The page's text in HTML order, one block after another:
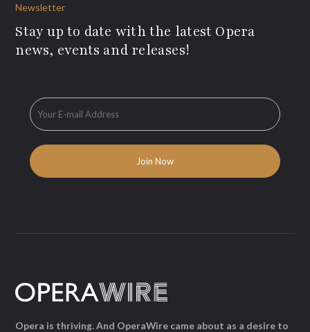
Newsletter
Stay up to date with the latest Opera
news, events and releases!
Opera is thriving. And OperaWire came about as a desire to